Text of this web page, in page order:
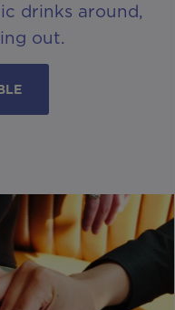
drinks around,
out.